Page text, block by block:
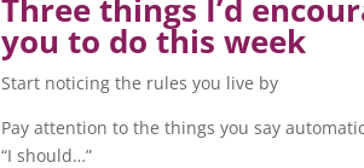
Three things I’d
you to do this week
Start noticing the rules you live by
Pay attention to the things you say
“I should…”